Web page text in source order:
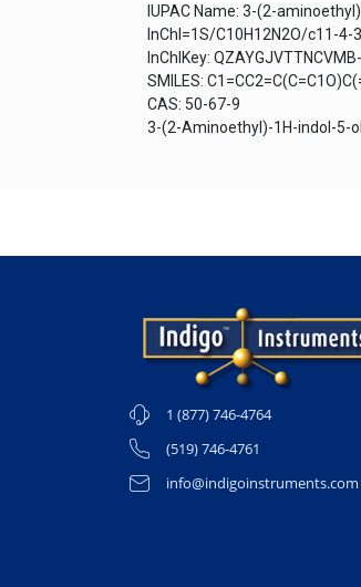
IUPAC Name: 3-(2-
InChI=1S/C10H12N2O/c11-
InChIKey:
SMILES:
CAS: 50-67-9
3-(2-Aminoethyl)-1H-indol-5-ol
1 (877) 746-4764
(519) 746-4761
info@indigoinstruments.com